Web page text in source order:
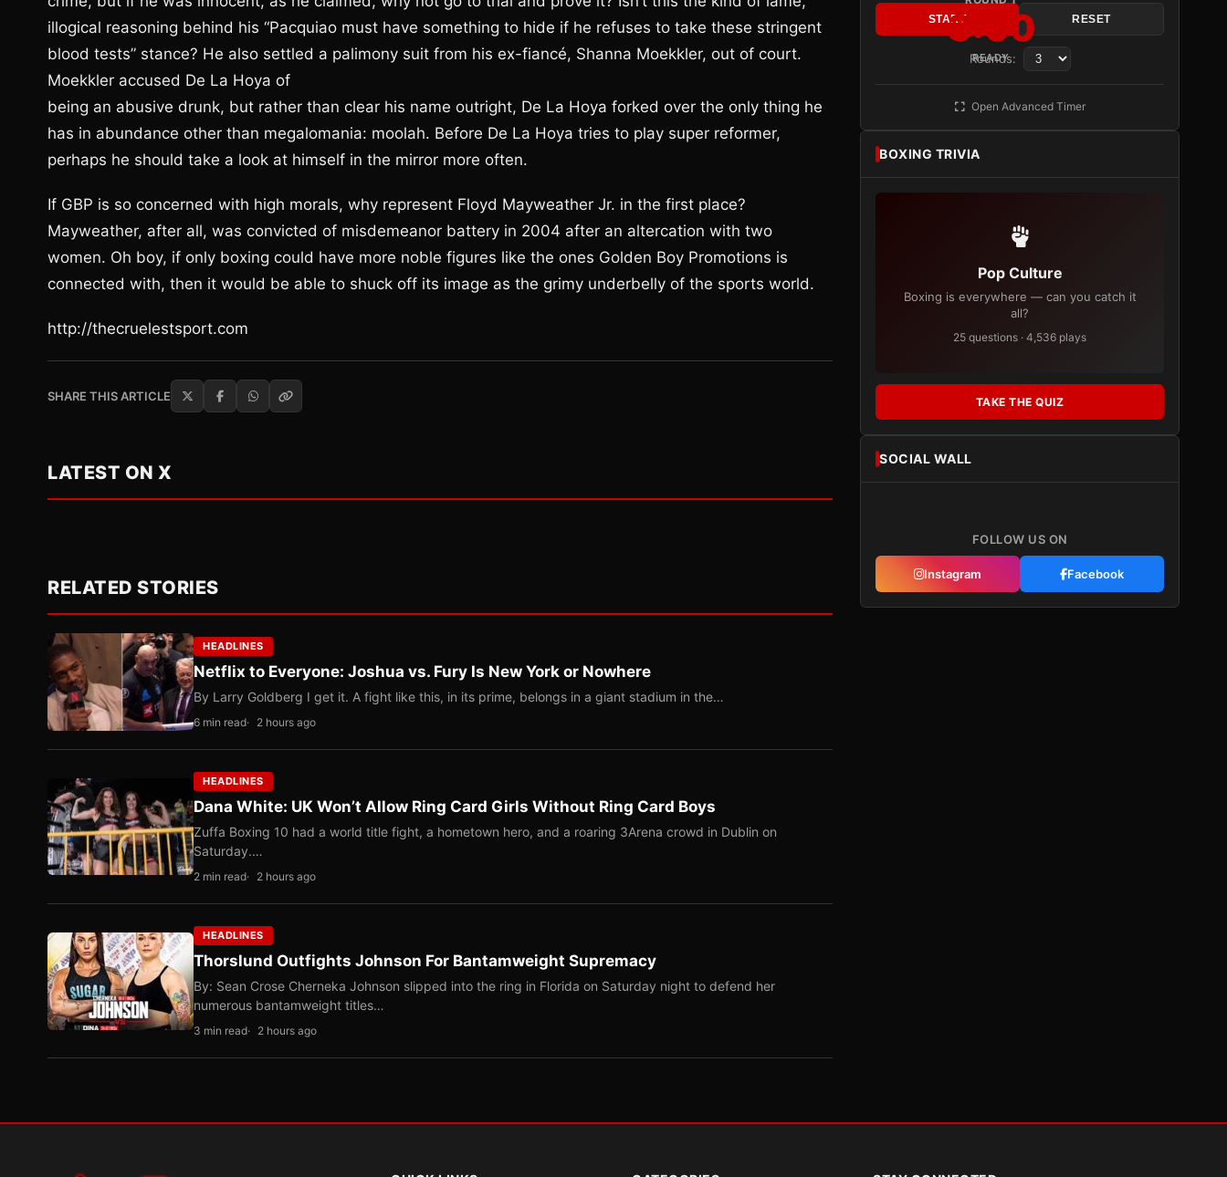
illogical reasoning behind his “Pacquiao must have something to hide if he refuses to take these stringent
blood tests” stance? He also settled a palimony suit from his ex-fiancé, Shanna Moekkler, out of court.
Moekkler accused De La Hoya of
being an abusive drunk, but rather than clear his name outright, De La Hoya forked over the only thing he
has in abundance other than megalomania: moolah. Before De La Hoya tries to play super reformer,
perhaps he should take a look at himself in the mirror more often.
If GBP is so concerned with high morals, why represent Floyd Mayweather Jr. in the first place?
Mayweather, after all, was convicted of misdemeanor battery in 2004 after an altercation with two
women. Oh boy, if only boxing could have more noble figures like the ones Golden Boy Promotions is
connected with, then it would be able to shuck off its image as the grimy underbelly of the sports world.
http://thecruelestsport.com
SHARE THIS ARTICLE
LATEST ON X
RELATED STORIES
HEADLINES
Netflix to Everyone: Joshua vs. Fury Is New York or Nowhere
By Larry Goldberg I get it. A fight like this, in its prime, belongs in a giant stadium in the…
6 min read 2 hours ago
HEADLINES
Dana White: UK Won’t Allow Ring Card Girls Without Ring Card Boys
Zuffa Boxing 10 had a world title fight, a hometown hero, and a roaring 3Arena crowd in Dublin on
Saturday.…
2 min read 2 hours ago
HEADLINES
Thorslund Outfights Johnson For Bantamweight Supremacy
By: Sean Crose Cherneka Johnson slipped into the ring in Florida on Saturday night to defend her
numerous bantamweight titles…
3 min read 2 hours ago
3:00
READY
START RESET
Rounds:
Open Advanced Timer
BOXING TRIVIA
Pop Culture
Boxing is everywhere — can you catch it
all?
25 questions · 4,536 plays
TAKE THE QUIZ
SOCIAL WALL
FOLLOW US ON
Instagram Facebook